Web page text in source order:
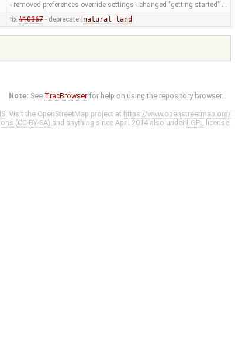
- removed preferences override settings - changed "getting started" …
fix #10367- deprecate natural=land
Note: See TracBrowser for help on using the repository browser.
. Visit the OpenStreetMap project at https://www.openstreetmap.org/
(CC-BY-SA) and anything since April 2014 also under LGPL license.